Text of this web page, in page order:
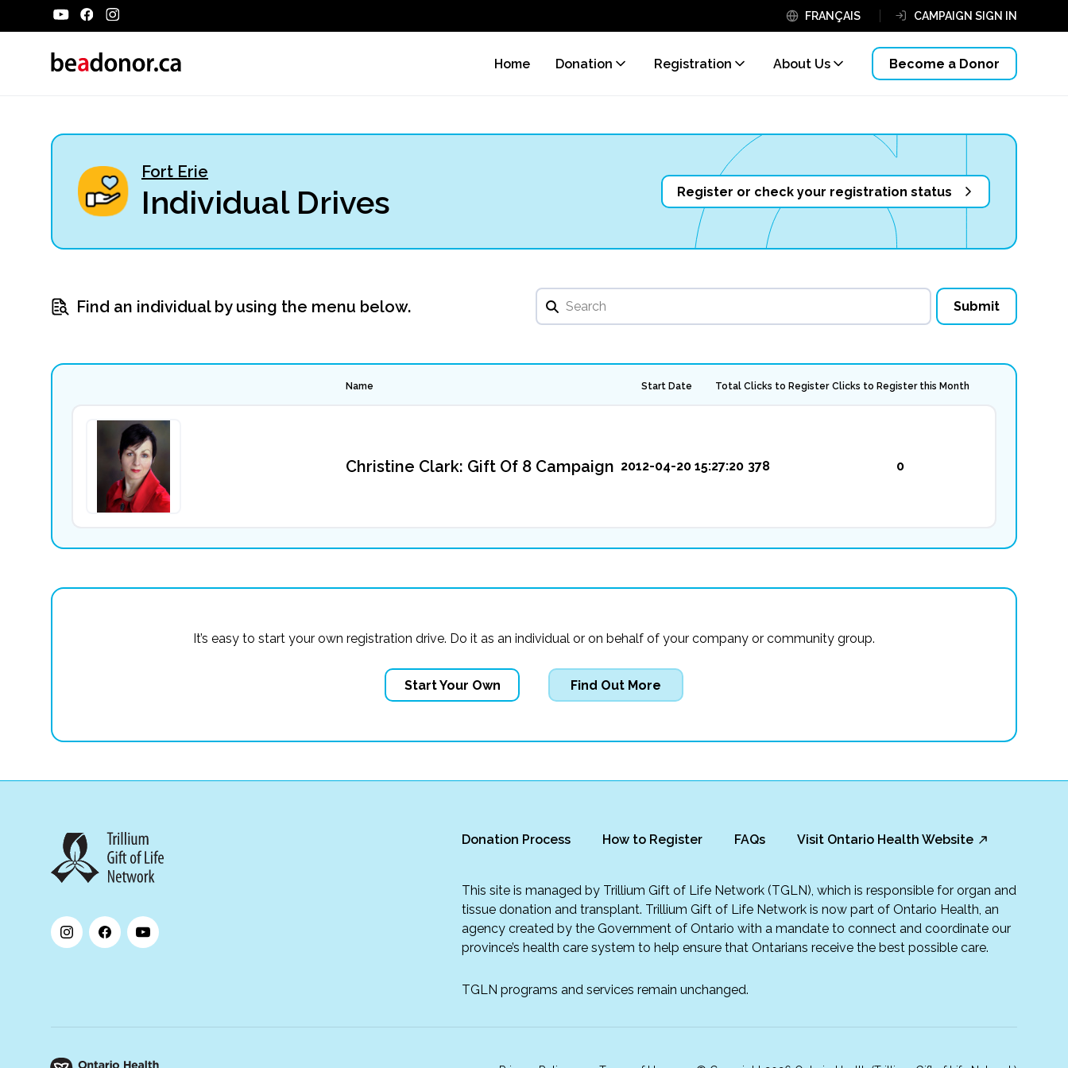
FRANÇAIS CAMPAIGN SIGN IN
Home Donation Registration About Us Become a Donor
Fort Erie
Individual Drives Register or check your registration status
Find an individual by using the menu below.
Name Start Date Total Clicks to Register Clicks to Register this Month
Christine Clark: Gift Of 8 Campaign 2012-04-20 15:27:20 378 0
It’s easy to start your own registration drive. Do it as an individual or on behalf of your company or community group.
Start Your Own Find Out More
Donation Process How to Register FAQs Visit Ontario Health Website
This site is managed by Trillium Gift of Life Network (TGLN), which is responsible for organ and
tissue donation and transplant. Trillium Gift of Life Network is now part of Ontario Health, an
agency created by the Government of Ontario with a mandate to connect and coordinate our
province’s health care system to help ensure that Ontarians receive the best possible care.
TGLN programs and services remain unchanged.